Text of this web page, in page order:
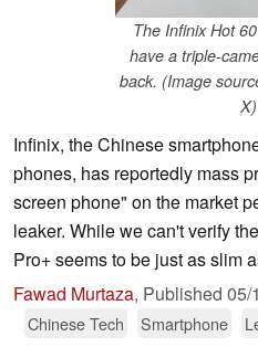
The Infinix Hot
have a triple-
back. (Image
X)
Infinix, the Chinese
phones, has reportedly mass
screen phone" on the market
leaker. While we can't verify
Pro+ seems to be just as slim
Fawad Murtaza, Published 05/
Chinese Tech Smartphone